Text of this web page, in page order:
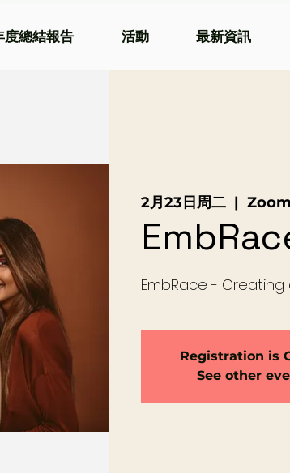
度總結報告 活動 最新資訊
2月23日周二
  |
EmbRace -
Registration is
See other